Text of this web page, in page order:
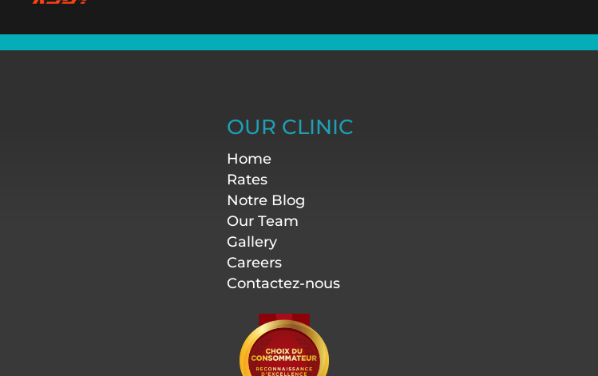
OUR CLINIC
Home
Rates
Notre Blog
Our Team
Gallery
Careers
Contactez-nous